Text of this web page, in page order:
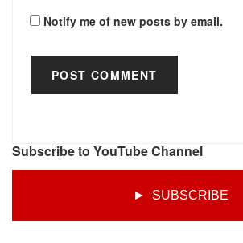
Notify me of new posts by email.
Subscribe to YouTube Channel
► SUBSCRIBE